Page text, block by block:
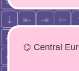
⌬ Central